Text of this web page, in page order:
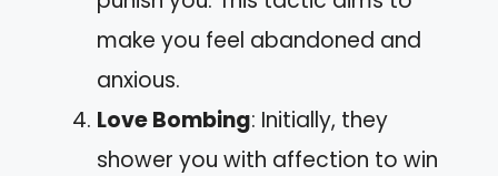
make you feel abandoned and
anxious.
Love Bombing: Initially, they
shower you with affection to win